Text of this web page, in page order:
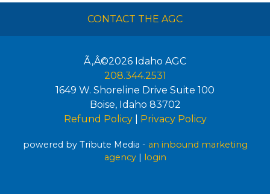
CONTACT THE AGC
Ã‚Â©2026 Idaho AGC
208.344.2531
1649 W. Shoreline Drive Suite 100
Boise, Idaho 83702
Refund Policy| Privacy Policy
powered by Tribute Media - an inbound marketing
agency| login